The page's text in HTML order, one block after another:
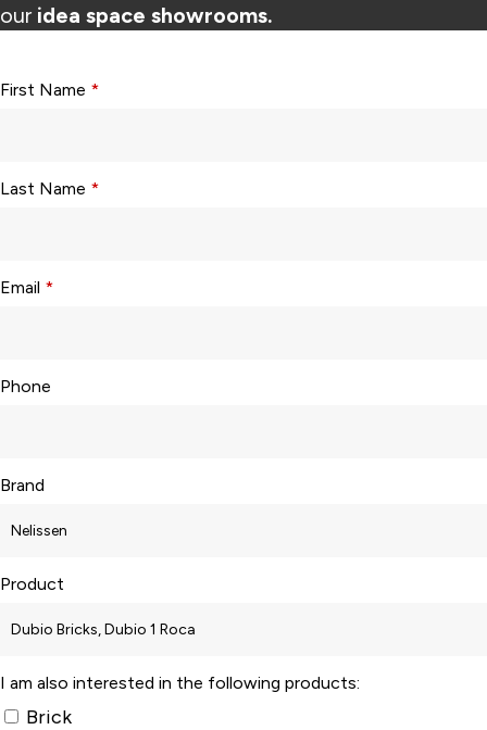
our idea space showrooms.
First Name *
Last Name *
Email *
Phone
Brand
Product
I am also interested in the following products:
Brick